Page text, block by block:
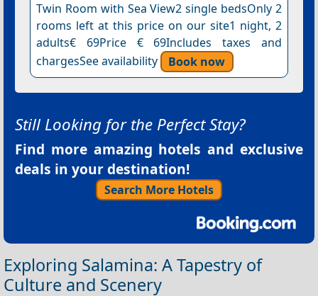
Twin Room with Sea View2 single bedsOnly 2
rooms left at this price on our site1 night, 2
adults€ 69Price € 69Includes taxes and
chargesSee availability
Book now
Still Looking for the Perfect Stay?
Find more amazing hotels and exclusive
deals in your destination!
Search More Hotels
Exploring Salamina: A Tapestry of
Culture and Scenery